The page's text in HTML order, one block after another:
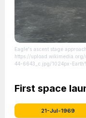
Eagle's ascent stage
https://upload.wikimedia.org/
44-6643_c.jpg/1024px-
First space
21-Jul-1969